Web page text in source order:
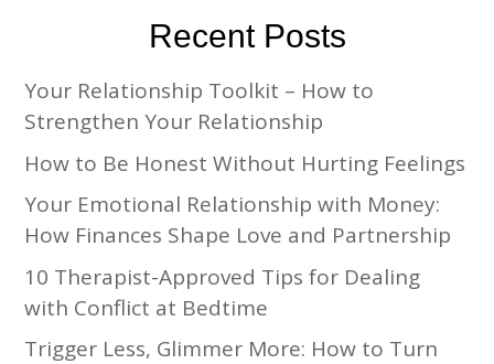
Recent Posts
Your Relationship Toolkit – How to
Strengthen Your Relationship
How to Be Honest Without Hurting Feelings
Your Emotional Relationship with Money:
How Finances Shape Love and Partnership
10 Therapist-Approved Tips for Dealing
with Conflict at Bedtime
Trigger Less, Glimmer More: How to Turn